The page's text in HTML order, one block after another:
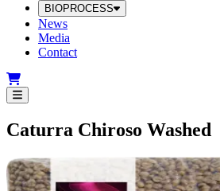
BIOPROCESS
News
Media
Contact
Caturra Chiroso Washed